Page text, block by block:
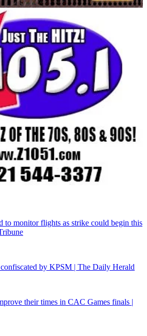
to monitor flights as strike could begin this
by KPSM | The Daily Herald
their times in CAC Games finals |